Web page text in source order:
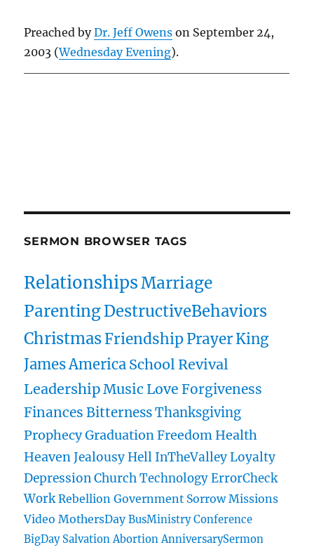
Preached byDr. Jeff Owens on September 24,
2003 (Wednesday Evening).
SERMON BROWSER TAGS
RelationshipsMarriage
ParentingDestructiveBehaviors
ChristmasFriendshipPrayerKing
JamesAmerica School Revival
LeadershipMusic Love Forgiveness
Finances BitternessThanksgiving
ProphecyGraduationFreedom Health
Heaven Jealousy Hell InTheValley Loyalty
Depression Church Technology ErrorCheck
Work Rebellion Government Sorrow Missions
Video MothersDay BusMinistry Conference
BigDay Salvation Abortion AnniversarySermon